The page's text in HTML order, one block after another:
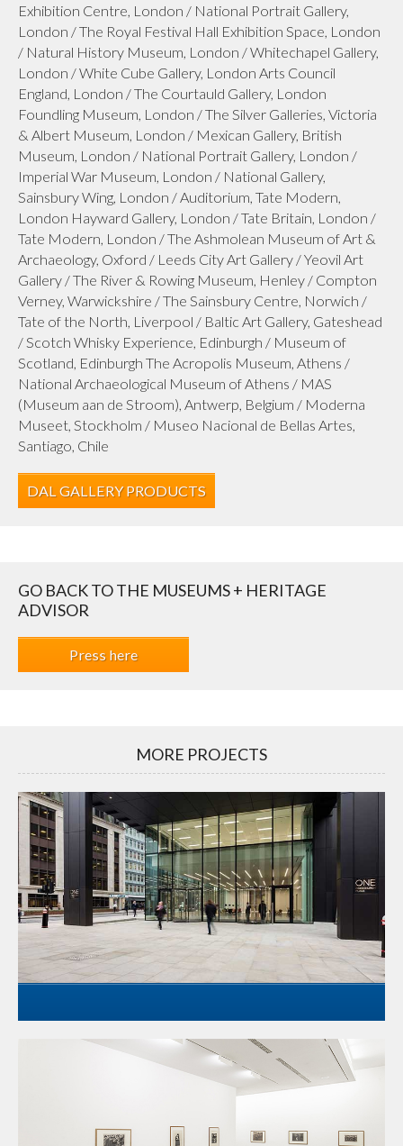
Exhibition Centre, London / National Portrait Gallery,
London / The Royal Festival Hall Exhibition Space, London
/ Natural History Museum, London / Whitechapel Gallery,
London / White Cube Gallery, London Arts Council
England, London / The Courtauld Gallery, London
Foundling Museum, London / The Silver Galleries, Victoria
& Albert Museum, London / Mexican Gallery, British
Museum, London / National Portrait Gallery, London /
Imperial War Museum, London / National Gallery,
Sainsbury Wing, London / Auditorium, Tate Modern,
London Hayward Gallery, London / Tate Britain, London /
Tate Modern, London / The Ashmolean Museum of Art &
Archaeology, Oxford / Leeds City Art Gallery / Yeovil Art
Gallery / The River & Rowing Museum, Henley / Compton
Verney, Warwickshire / The Sainsbury Centre, Norwich /
Tate of the North, Liverpool / Baltic Art Gallery, Gateshead
/ Scotch Whisky Experience, Edinburgh / Museum of
Scotland, Edinburgh The Acropolis Museum, Athens /
National Archaeological Museum of Athens / MAS
(Museum aan de Stroom), Antwerp, Belgium / Moderna
Museet, Stockholm / Museo Nacional de Bellas Artes,
Santiago, Chile
DAL GALLERY PRODUCTS
GO BACK TO THE MUSEUMS + HERITAGE
ADVISOR
Press here
MORE PROJECTS